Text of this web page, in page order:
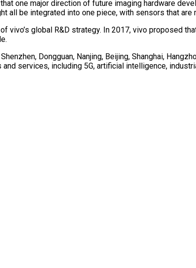
one major direction of future imaging hardware
all be integrated into one piece, with sensors that are
vivo’s global R&D strategy. In 2017, vivo proposed
Dongguan, Nanjing, Beijing, Shanghai,
services, including 5G, artificial intelligence,